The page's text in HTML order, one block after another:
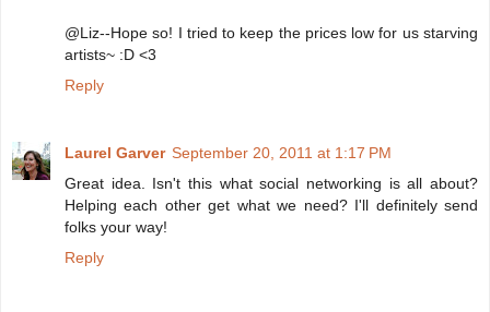
@Liz--Hope so! I tried to keep the prices low for us starving
artists~ :D <3
Reply
Laurel Garver September 20, 2011 at 1:17 PM
Great idea. Isn't this what social networking is all about?
Helping each other get what we need? I'll definitely send
folks your way!
Reply